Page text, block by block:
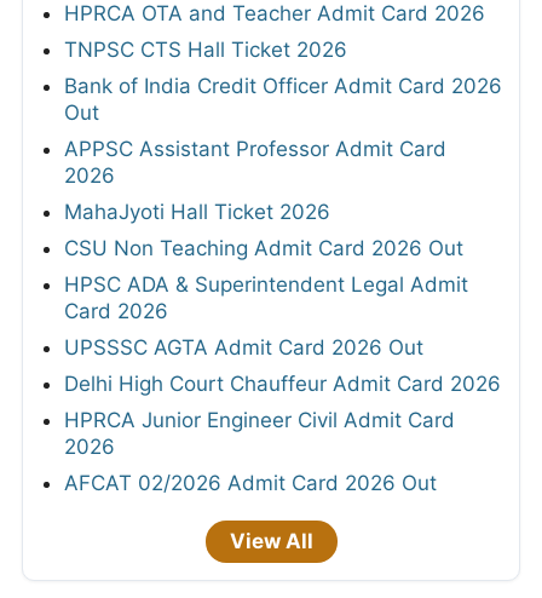
HPRCA OTA and Teacher Admit Card 2026
TNPSC CTS Hall Ticket 2026
Bank of India Credit Officer Admit Card 2026
Out
APPSC Assistant Professor Admit Card
2026
MahaJyoti Hall Ticket 2026
CSU Non Teaching Admit Card 2026 Out
HPSC ADA & Superintendent Legal Admit
Card 2026
UPSSSC AGTA Admit Card 2026 Out
Delhi High Court Chauffeur Admit Card 2026
HPRCA Junior Engineer Civil Admit Card
2026
AFCAT 02/2026 Admit Card 2026 Out
View All